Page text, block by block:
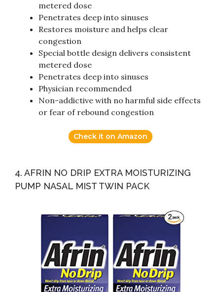
metered dose
Penetrates deep into sinuses
Restores moisture and helps clear
congestion
Special bottle design delivers consistent
metered dose
Penetrates deep into sinuses
Physician recommended
Non-addictive with no harmful side effects
or fear of rebound congestion
Check it on Amazon
4. AFRIN NO DRIP EXTRA MOISTURIZING
PUMP NASAL MIST TWIN PACK